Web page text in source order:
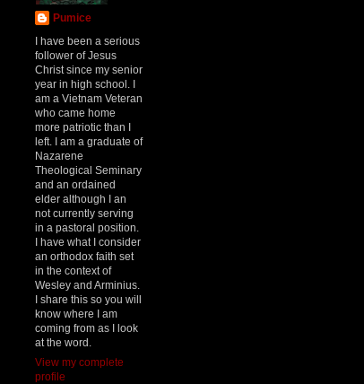
Pumice
I have been a serious
follower of Jesus
Christ since my senior
year in high school. I
am a Vietnam Veteran
who came home
more patriotic than I
left. I am a graduate of
Nazarene
Theological Seminary
and an ordained
elder although I an
not currently serving
in a pastoral position.
I have what I consider
an orthodox faith set
in the context of
Wesley and Arminius.
I share this so you will
know where I am
coming from as I look
at the word.
View my complete
profile